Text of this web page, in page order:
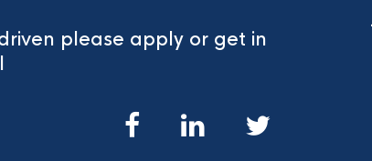
please apply or get in